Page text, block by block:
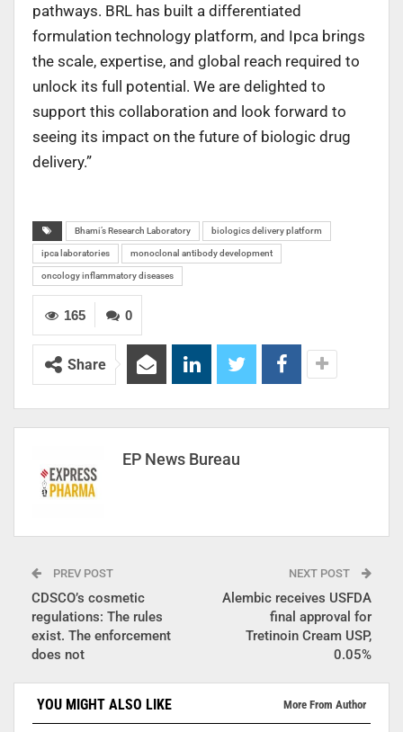
pathways. BRL has built a differentiated
formulation technology platform, and Ipca brings
the scale, expertise, and global reach required to
unlock its full potential. We are delighted to
support this collaboration and look forward to
seeing its impact on the future of biologic drug
delivery.”
Bhami’s Research Laboratory biologics delivery platform
ipca laboratories monoclonal antibody development
oncology inflammatory diseases
0
165
Share
EP News Bureau
PREV POST
CDSCO’s cosmetic
regulations: The rules
exist. The enforcement
does not
NEXT POST
Alembic receives USFDA
final approval for
Tretinoin Cream USP,
0.05%
YOU MIGHT ALSO LIKE More From Author